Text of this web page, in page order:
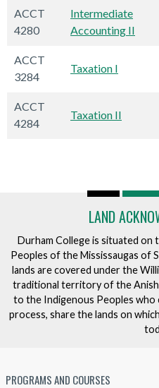
ACCT
4280
Intermediate
Accounting II
ACCT
3284
Taxation I
ACCT
4284
Taxation II
LAND
Durham College is situated
Peoples of the Mississaugas of
lands are covered under the
traditional territory of the
to the Indigenous Peoples
process, share the lands on
PROGRAMS AND COURSES